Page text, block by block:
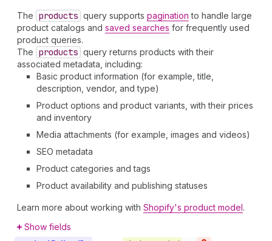
The products query supports pagination to handle large
product catalogs and saved searches for frequently used
product queries.
The products query returns products with their
associated metadata, including:
Basic product information (for example, title,
description, vendor, and type)
Product options and product variants, with their prices
and inventory
Media attachments (for example, images and videos)
SEO metadata
Product categories and tags
Product availability and publishing statuses
Learn more about working with Shopify's product model.
Show fields